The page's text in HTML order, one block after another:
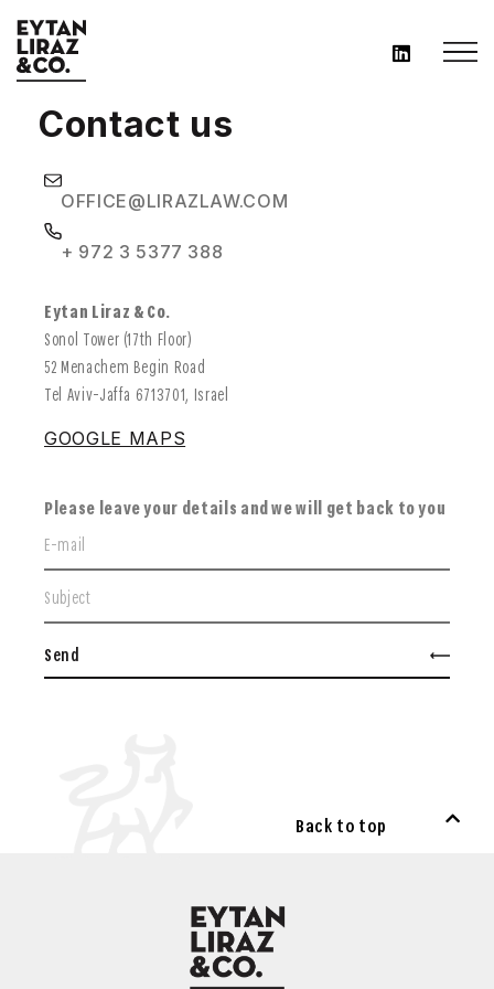
Contact us
OFFICE@LIRAZLAW.COM
+ 972 3 5377 388
Eytan Liraz & Co.
Sonol Tower (17th Floor)
52 Menachem Begin Road
Tel Aviv-Jaffa 6713701, Israel
GOOGLE MAPS
Please leave your details and we will get back to you
Send
Back to top